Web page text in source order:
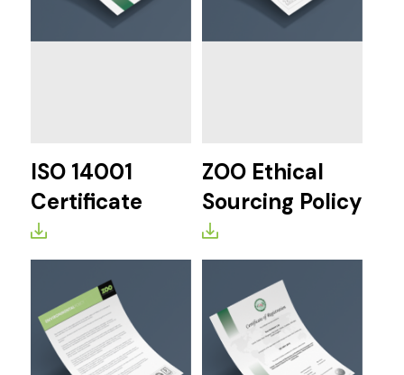
ISO 14001
Certificate
ZOO Ethical
Sourcing Policy